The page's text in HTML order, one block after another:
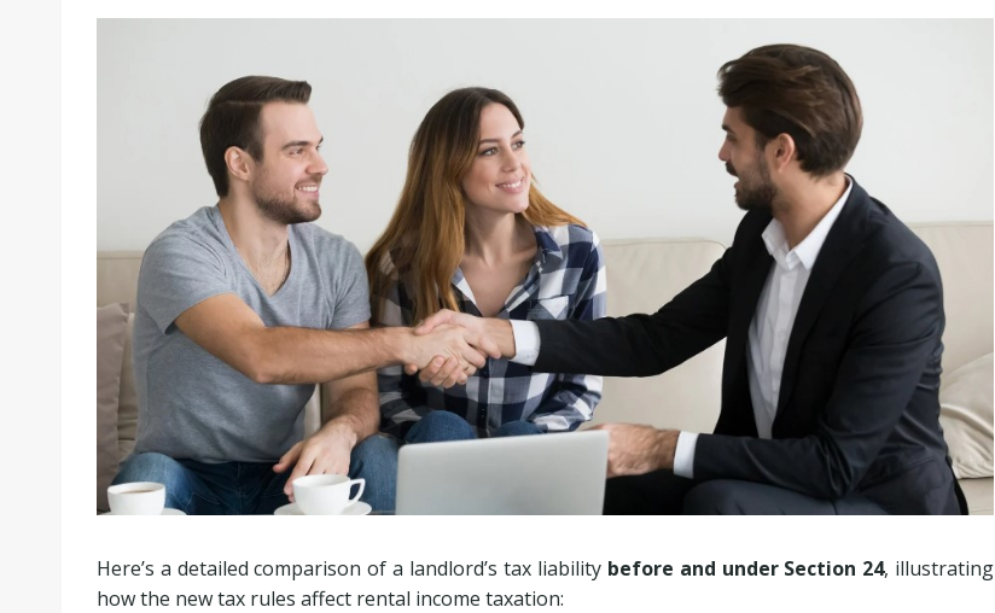
Here’s a detailed comparison of a landlord’s tax liability before and under Section 24, illustrating
how the new tax rules affect rental income taxation: